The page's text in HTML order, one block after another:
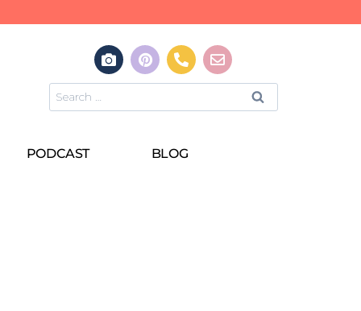
PODCAST BLOG